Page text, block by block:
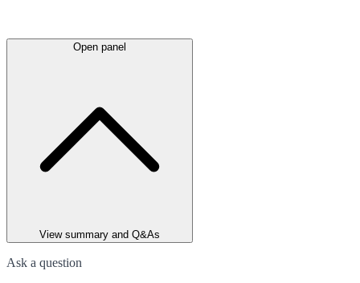
Open panel
View summary and Q&As
Ask a question